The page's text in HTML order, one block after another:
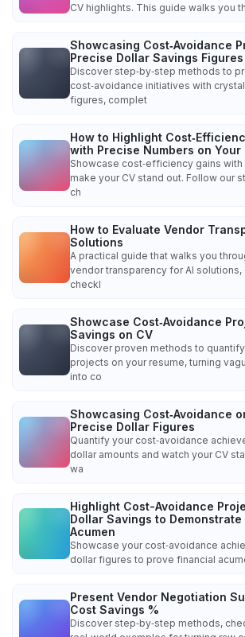
CV highlights. This guide walks you
Showcasing Cost‑Avoidance
Precise Dollar Savings Figures
Discover step‑by‑step methods to
cost‑avoidance initiatives with
figures, complet
How to Highlight
with Precise Numbers on Your
Showcase cost‑efficiency gains
make your CV stand out. Follow our
ch
How to Evaluate Vendor
Solutions
A practical guide that walks you
vendor transparency for AI
checkl
Showcase Cost‑Avoidance
Savings on CV
Discover proven methods to
projects on your resume, turning
into co
Showcasing Cost‑Avoidance
Precise Dollar Figures
Quantify your cost‑avoidance
dollar amounts and watch your CV
wa
Highlight Cost-Avoidance
Dollar Savings to
Acumen
Showcase your cost‑avoidance
dollar figures to prove financial
Present Vendor Negotiation
Cost Savings %
Discover step‑by‑step methods,